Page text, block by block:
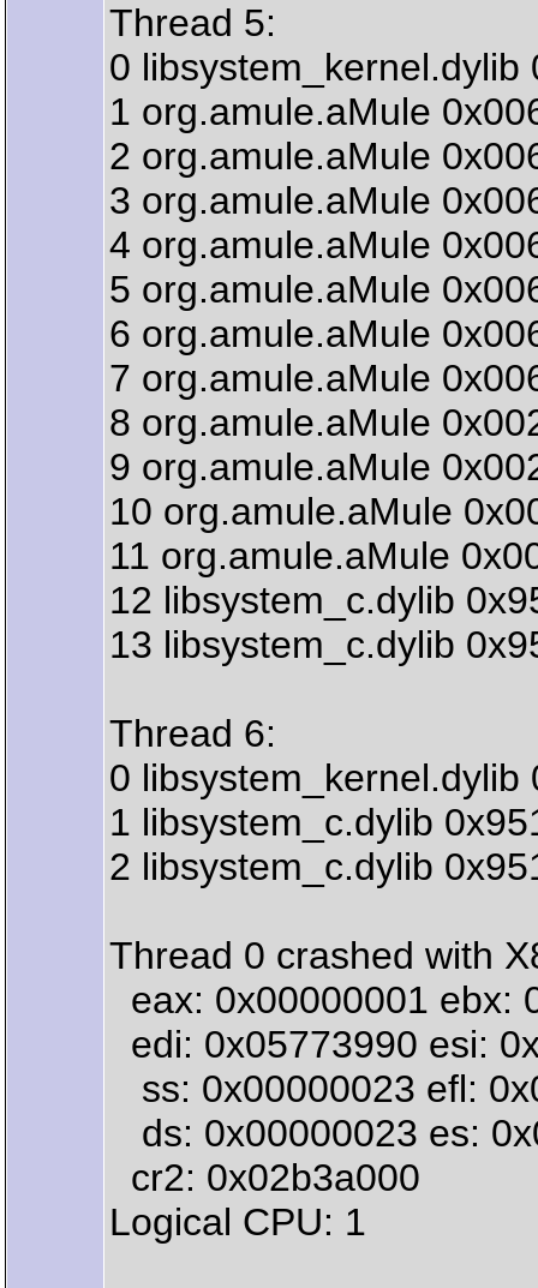
Thread 5:
0
1 org.amule.aMule
2 org.amule.aMule
3 org.amule.aMule
4 org.amule.aMule
5 org.amule.aMule
6 org.amule.aMule
7 org.amule.aMule
8 org.amule.aMule
9 org.amule.aMule
10 org.amule.aMule
11 org.amule.aMule
12 libsystem_c.dylib
13 libsystem_c.dylib
Thread 6:
0
1 libsystem_c.dylib
2 libsystem_c.dylib
Thread 0 crashed with
eax: 0x00000001 ebx:
edi: 0x05773990 esi:
ss: 0x00000023 efl:
ds: 0x00000023 es:
cr2: 0x02b3a000
Logical CPU: 1